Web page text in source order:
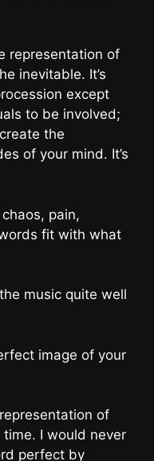
representation of
inevitable. It’s
except
to be involved;
the
of your mind. It’s
pain,
fit with what
music quite well
image of your
of
I would never
perfect by